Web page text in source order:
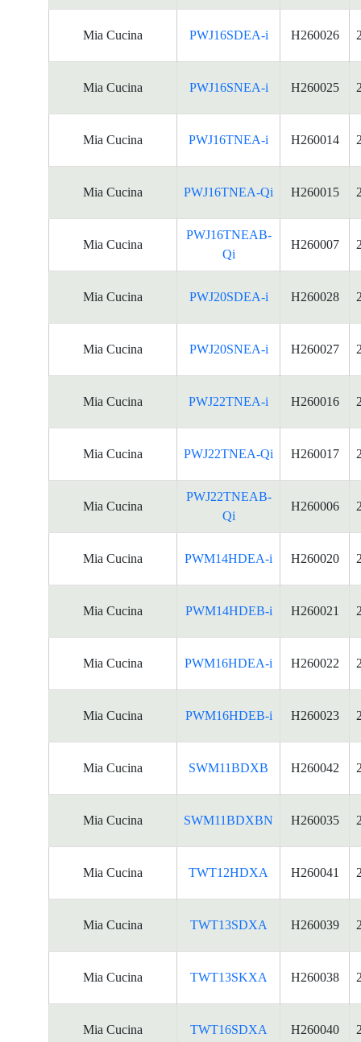
Mia Cucina PWJ16SDEA-i H260026
Mia Cucina PWJ16SNEA-i H260025
Mia Cucina PWJ16TNEA-i H260014
Mia Cucina PWJ16TNEA-Qi H260015
Mia Cucina
PWJ16TNEAB-
Qi
H260007
Mia Cucina PWJ20SDEA-i H260028
Mia Cucina PWJ20SNEA-i H260027
Mia Cucina PWJ22TNEA-i H260016
Mia Cucina PWJ22TNEA-Qi H260017
Mia Cucina
PWJ22TNEAB-
Qi
H260006
Mia Cucina PWM14HDEA-i H260020
Mia Cucina PWM14HDEB-i H260021
Mia Cucina PWM16HDEA-i H260022
Mia Cucina PWM16HDEB-i H260023
Mia Cucina SWM11BDXB H260042
Mia Cucina SWM11BDXBN H260035
Mia Cucina TWT12HDXA H260041
Mia Cucina TWT13SDXA H260039
Mia Cucina TWT13SKXA H260038
Mia Cucina TWT16SDXA H260040